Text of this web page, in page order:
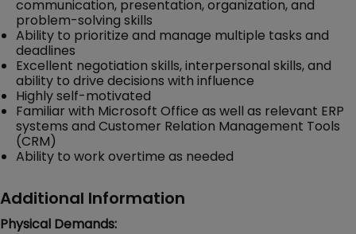
communication, presentation, organization, and
problem-solving skills
Ability to prioritize and manage multiple tasks and
deadlines
Excellent negotiation skills, interpersonal skills, and
ability to drive decisions with influence
Highly self-motivated
Familiar with Microsoft Office as well as relevant ERP
systems and Customer Relation Management Tools
(CRM)
Ability to work overtime as needed
Additional Information
Physical Demands: